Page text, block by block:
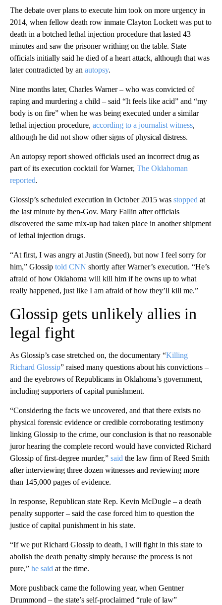
The debate over plans to execute him took on more urgency in
2014, when fellow death row inmate Clayton Lockett was put to
death in a botched lethal injection procedure that lasted 43
minutes and saw the prisoner writhing on the table. State
officials initially said he died of a heart attack, although that was
later contradicted by an autopsy.
Nine months later, Charles Warner – who was convicted of
raping and murdering a child – said “It feels like acid” and “my
body is on fire” when he was being executed under a similar
lethal injection procedure, according to a journalist witness,
although he did not show other signs of physical distress.
An autopsy report showed officials used an incorrect drug as
part of its execution cocktail for Warner, The Oklahoman
reported.
Glossip’s scheduled execution in October 2015 was stopped at
the last minute by then-Gov. Mary Fallin after officials
discovered the same mix-up had taken place in another shipment
of lethal injection drugs.
“At first, I was angry at Justin (Sneed), but now I feel sorry for
him,” Glossip told CNN shortly after Warner’s execution. “He’s
afraid of how Oklahoma will kill him if he owns up to what
really happened, just like I am afraid of how they’ll kill me.”
Glossip gets unlikely allies in
legal fight
As Glossip’s case stretched on, the documentary “Killing
Richard Glossip” raised many questions about his convictions –
and the eyebrows of Republicans in Oklahoma’s government,
including supporters of capital punishment.
“Considering the facts we uncovered, and that there exists no
physical forensic evidence or credible corroborating testimony
linking Glossip to the crime, our conclusion is that no reasonable
juror hearing the complete record would have convicted Richard
Glossip of first‐degree murder,” said the law firm of Reed Smith
after interviewing three dozen witnesses and reviewing more
than 145,000 pages of evidence.
In response, Republican state Rep. Kevin McDugle – a death
penalty supporter – said the case forced him to question the
justice of capital punishment in his state.
“If we put Richard Glossip to death, I will fight in this state to
abolish the death penalty simply because the process is not
pure,” he said at the time.
More pushback came the following year, when Gentner
Drummond – the state’s self-proclaimed “rule of law”